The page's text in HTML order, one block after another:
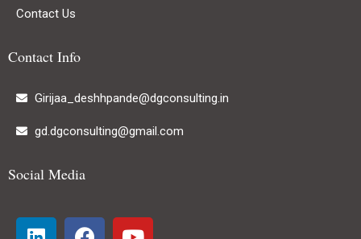
Contact Us
Contact Info
Girijaa_deshhpande@dgconsulting.in
gd.dgconsulting@gmail.com
Social Media
L
F
Y